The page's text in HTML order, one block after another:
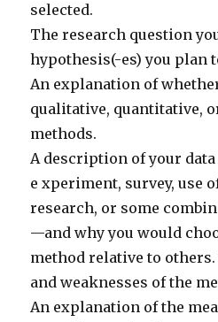
selected.
The research question
hypothesis(-es) you plan
An explanation of
qualitative, quantitative,
methods.
A description of your
e xperiment, survey, use
research, or some
—and why you would
method relative to
and weaknesses of the
An explanation of the